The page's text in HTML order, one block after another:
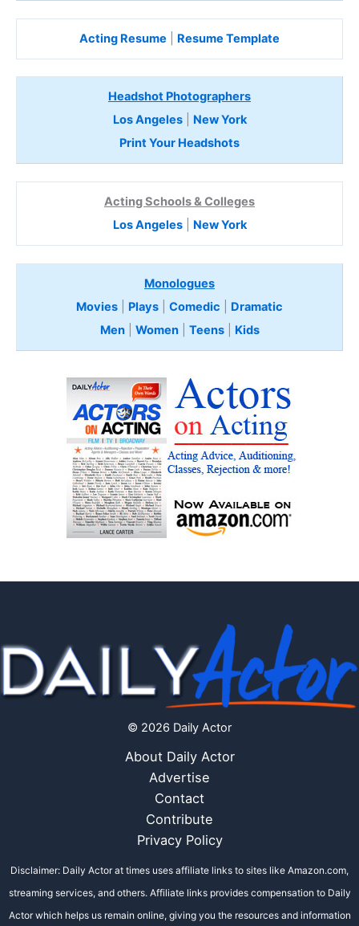
Acting Resume Resume Template
Headshot Photographers
Los Angeles| New York
Print Your Headshots
Acting Schools & Colleges
Los Angeles| New York
Monologues
Movies
Plays Comedic
Dramatic
Men| Women| Teens Kids
© 2026 Daily Actor
About Daily Actor
Advertise
Contact
Contribute
Privacy Policy
Disclaimer: Daily Actor at times uses affiliate links to sites like Amazon.com,
streaming services, and others. Affiliate links provides compensation to Daily
Actor which helps us remain online, giving you the resources and information